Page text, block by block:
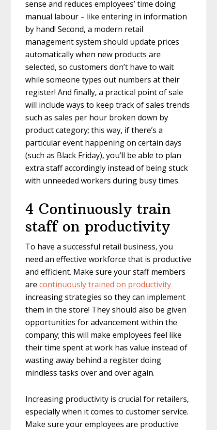
sense and reduces employees’ time doing
manual labour – like entering in information
by hand! Second, a modern retail
management system should update prices
automatically when new products are
selected, so customers don’t have to wait
while someone types out numbers at their
register! And finally, a practical point of sale
will include ways to keep track of sales trends
such as sales per hour broken down by
product category; this way, if there’s a
particular event happening on certain days
(such as Black Friday), you’ll be able to plan
extra staff accordingly instead of being stuck
with unneeded workers during busy times.
4 Continuously train
staff on productivity
To have a successful retail business, you
need an effective workforce that is productive
and efficient. Make sure your staff members
arecontinuously trained on productivity
increasing strategies so they can implement
them in the store! They should also be given
opportunities for advancement within the
company; this will make employees feel like
their time spent at work has value instead of
wasting away behind a register doing
mindless tasks over and over again.
Increasing productivity is crucial for retailers,
especially when it comes to customer service.
Make sure your employees are productive